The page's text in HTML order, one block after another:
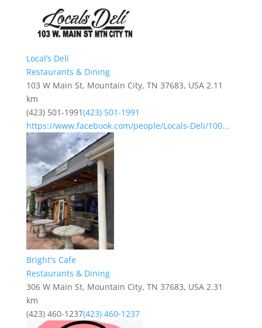
Local’s Deli
Restaurants & Dining
103 W Main St, Mountain City, TN 37683, USA 2.11
km
(423) 501-1991(423) 501-1991
https://www.facebook.com/people/Locals-Deli/100...
Bright's Cafe
Restaurants & Dining
306 W Main St, Mountain City, TN 37683, USA 2.31
km
(423) 460-1237(423) 460-1237